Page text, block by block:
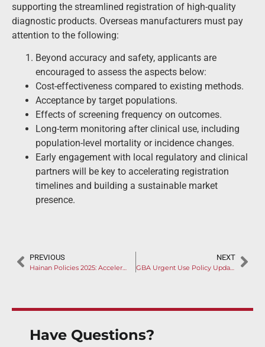
supporting the streamlined registration of high-quality
diagnostic products. Overseas manufacturers must pay
attention to the following:
Beyond accuracy and safety, applicants are
encouraged to assess the aspects below:
Cost-effectiveness compared to existing methods.
Acceptance by target populations.
Effects of screening frequency on outcomes.
Long-term monitoring after clinical use, including
population-level mortality or incidence changes.
Early engagement with local regulatory and clinical
partners will be key to accelerating registration
timelines and building a sustainable market
presence.
PREVIOUS NEXT
GBA Urgent Use Policy Update: Manufacturers Encouraged to Entry Products into Pre-review Database
Have Questions?